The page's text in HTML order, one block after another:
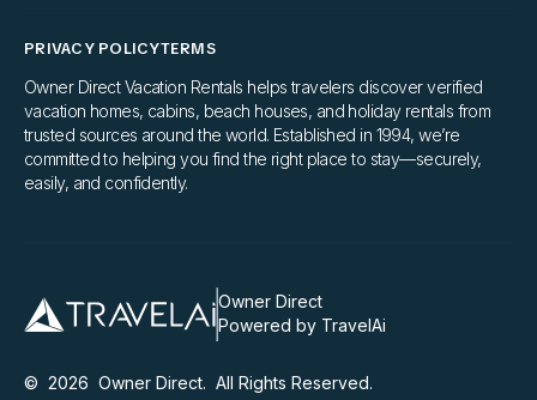
PRIVACY POLICYTERMS
Owner Direct Vacation Rentals helps travelers discover verified
vacation homes, cabins, beach houses, and holiday rentals from
trusted sources around the world. Established in 1994, we’re
committed to helping you find the right place to stay—securely,
easily, and confidently.
Owner Direct
Powered by TravelAi
© 2026 Owner Direct. All Rights Reserved.